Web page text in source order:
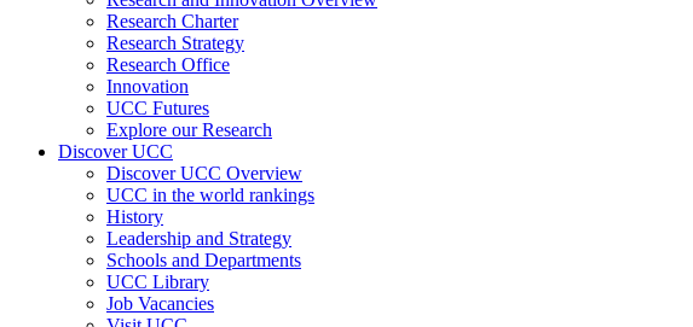
Research Charter
Research Strategy
Research Office
Innovation
UCC Futures
Explore our Research
Discover UCC
Discover UCC Overview
UCC in the world rankings
History
Leadership and Strategy
Schools and Departments
UCC Library
Job Vacancies